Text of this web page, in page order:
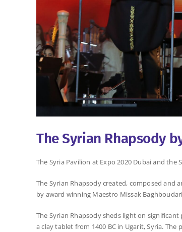
The Syrian Rhapsody
The Syria Pavilion at Expo 2020 Dubai and
The Syrian Rhapsody created, composed and
by award winning Maestro Missak
The Syrian Rhapsody sheds light on
a clay tablet from 1400 BC in Ugarit, Syria.